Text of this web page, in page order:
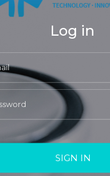
Log in
SIGN IN